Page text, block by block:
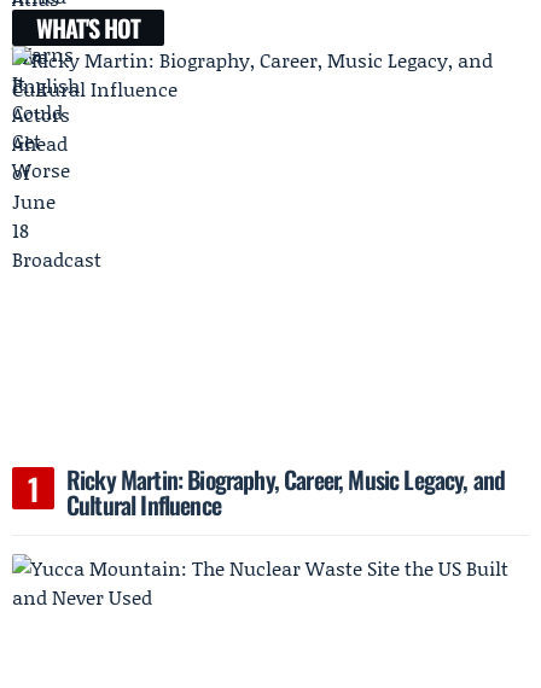
WHAT'S HOT
Ricky Martin: Biography, Career, Music Legacy, and
Cultural Influence